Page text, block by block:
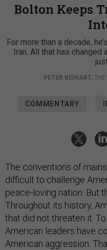
Bolton Keeps
For more than a decade,
Iran. All that has changed
PETER BEINART, THE
COMMENTARY
The conventions of
difficult to challenge
peace-loving nation. But
Throughout its history,
that did not threaten it.
American leaders have
American aggression.